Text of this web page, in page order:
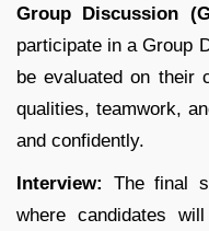
Group Discussion
participate in a Group
be evaluated on their
qualities, teamwork,
and confidently.
Interview: The final
where candidates